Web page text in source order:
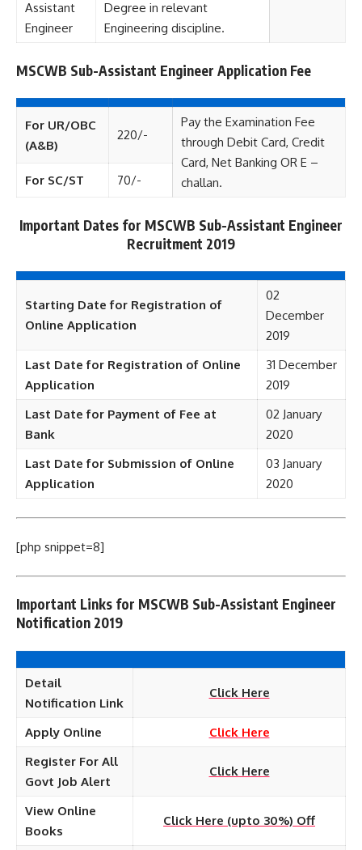
Assistant
Engineer
Degree in relevant
Engineering discipline.
MSCWB Sub-Assistant Engineer Application Fee
For UR/OBC
(A&B)
220/-
Pay the Examination Fee
through Debit Card, Credit
Card, Net Banking OR E –
challan.
For SC/ST 70/-
Important Dates for MSCWB Sub-Assistant Engineer
Recruitment 2019
Starting Date for Registration of
Online Application
02
December
2019
Last Date for Registration of Online
Application
31 December
2019
Last Date for Payment of Fee at
Bank
02 January
2020
Last Date for Submission of Online
Application
03 January
2020
[php snippet=8]
Important Links for MSCWB Sub-Assistant Engineer
Notification 2019
Detail
Notification Link
Click Here
Apply Online
Click Here
Register For All
Govt Job Alert
Click Here
View Online
Books
Click Here (upto 30%) Off